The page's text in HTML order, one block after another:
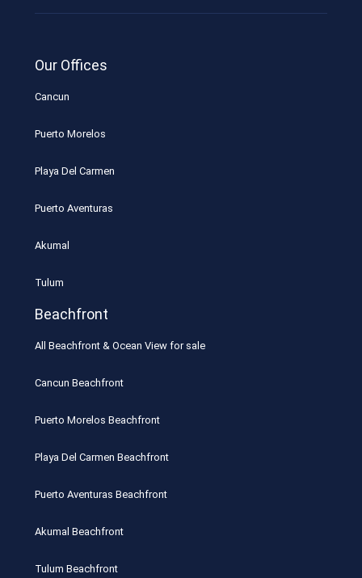
Our Offices
Cancun
Puerto Morelos
Playa Del Carmen
Puerto Aventuras
Akumal
Tulum
Beachfront
All Beachfront & Ocean View for sale
Cancun Beachfront
Puerto Morelos Beachfront
Playa Del Carmen Beachfront
Puerto Aventuras Beachfront
Akumal Beachfront
Tulum Beachfront